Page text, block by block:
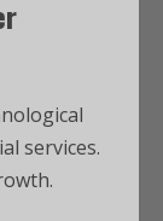
services.